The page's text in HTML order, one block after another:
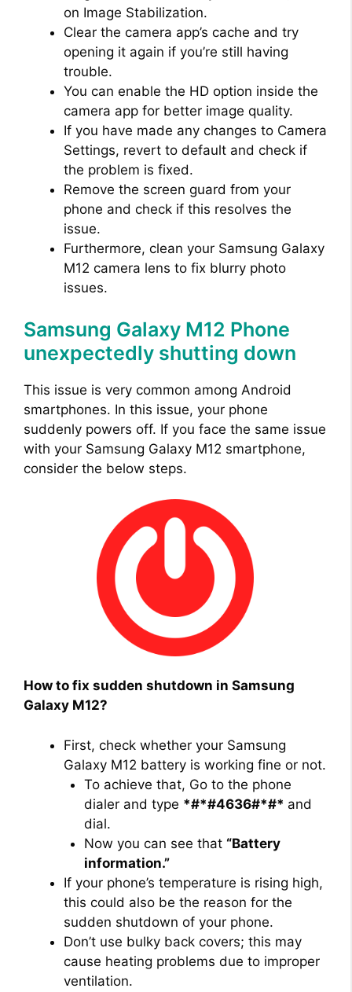
on Image Stabilization.
Clear the camera app’s cache and try
opening it again if you’re still having
trouble.
You can enable the HD option inside the
camera app for better image quality.
If you have made any changes to Camera
Settings, revert to default and check if
the problem is fixed.
Remove the screen guard from your
phone and check if this resolves the
issue.
Furthermore, clean your Samsung Galaxy
M12 camera lens to fix blurry photo
issues.
Samsung Galaxy M12 Phone
unexpectedly shutting down
This issue is very common among Android
smartphones. In this issue, your phone
suddenly powers off. If you face the same issue
with your Samsung Galaxy M12 smartphone,
consider the below steps.
How to fix sudden shutdown in Samsung
Galaxy M12?
First, check whether your Samsung
Galaxy M12 battery is working fine or not.
To achieve that, Go to the phone
dialer and type *#*#4636#*#* and
dial.
Now you can see that “Battery
information.”
If your phone’s temperature is rising high,
this could also be the reason for the
sudden shutdown of your phone.
Don’t use bulky back covers; this may
cause heating problems due to improper
ventilation.